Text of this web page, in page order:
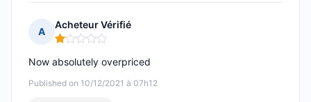
A
Acheteur Vérifié
Rating: 1 out of 5
Published on 10/12/2021 à 07h12
Now absolutely overpriced